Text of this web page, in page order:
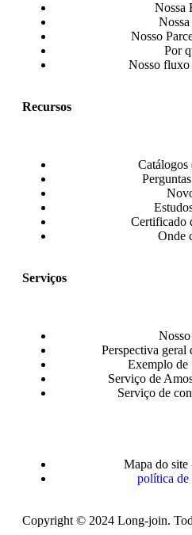
Nossa
Nosso
Por
Nosso fluxo
Recursos
Catálogos
Certificado
Onde
Serviços
Perspectiva
Exemplo de
Serviço de
Serviço de
Mapa do site
política de
Copyright © 2024 Long-join.